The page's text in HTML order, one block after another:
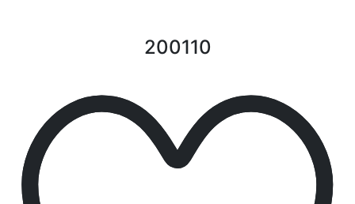
200110